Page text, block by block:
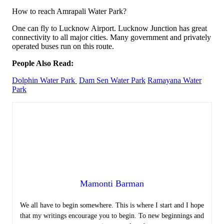
How to reach Amrapali Water Park?
One can fly to Lucknow Airport. Lucknow Junction has great
connectivity to all major cities. Many government and privately
operated buses run on this route.
People Also Read:
Dolphin Water Park Dam Sen Water Park Ramayana Water
Park
Mamonti Barman
We all have to begin somewhere. This is where I start and I hope
that my writings encourage you to begin. To new beginnings and